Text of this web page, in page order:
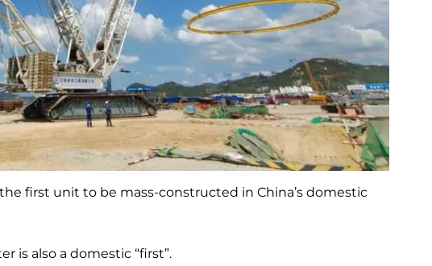
first unit to be mass-constructed in China’s domestic
is also a domestic “first”.